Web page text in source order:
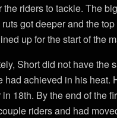
the riders to tackle. The
got deeper and the
up for the start of the
Short did not have the
had achieved in his heat.
18th. By the end of the
riders and had